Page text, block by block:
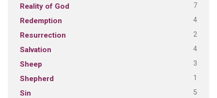
Reality of God 7
Redemption 4
Resurrection 2
Salvation 4
Sheep 3
Shepherd 1
Sin 5